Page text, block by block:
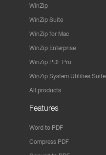
WinZip
WinZip Suite
WinZip for Mac
WinZip Enterprise
WinZip PDF Pro
WinZip System Utilities Suite
All products
Features
Word to PDF
Compress PDF